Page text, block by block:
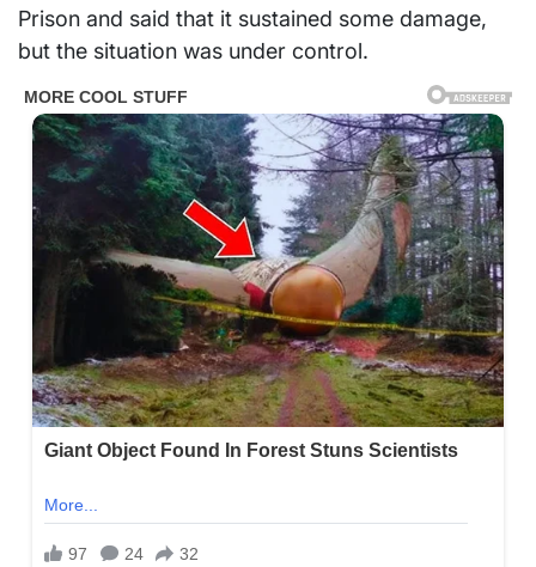
Prison and said that it sustained some damage,
but the situation was under control.